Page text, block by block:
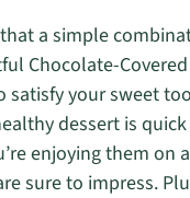
a simple
Chocolate-
satisfy your sweet
dessert is
enjoying them
sure to impress.